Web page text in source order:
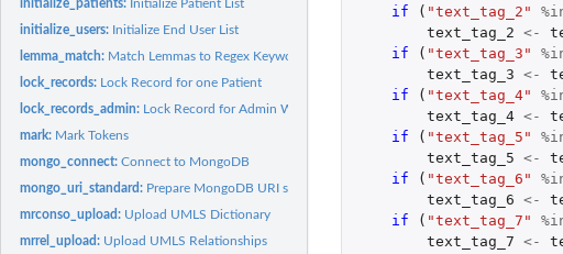
initialize_patients: Initialize Patient List
initialize_users: Initialize End User List
lemma_match: Match Lemmas to Regex Keywords
lock_records: Lock Record for one Patient
lock_records_admin: Lock Record for Admin Work When tasks need to be performed by...
mark: Mark Tokens
mongo_connect:Connect to MongoDB
mongo_uri_standard: Prepare MongoDB URI string, most commonly used format
mrconso_upload: Upload UMLS Dictionary
mrrel_upload: Upload UMLS Relationships
if
( "text_tag_2"
text_tag_2 <-
if
( "text_tag_3"
text_tag_3 <-
if
( "text_tag_4"
text_tag_4 <-
if
( "text_tag_5"
text_tag_5 <-
if
( "text_tag_6"
text_tag_6 <-
if
( "text_tag_7"
text_tag_7 <-